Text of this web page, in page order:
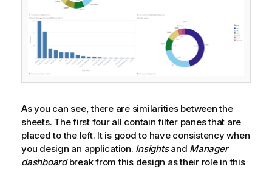
As you can see, there are similarities between the
sheets. The first four all contain filter panes that are
placed to the left. It is good to have consistency when
you design an application. Insightsand Manager
dashboardbreak from this design as their role in this